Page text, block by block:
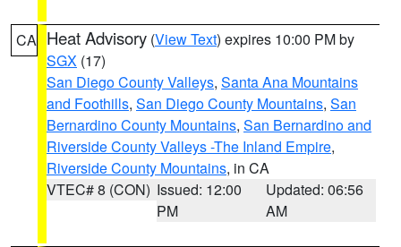
CA Heat Advisory (View Text) expires 10:00 PM by
SGX (17)
San Diego County Valleys, Santa Ana Mountains
and Foothills, San Diego County Mountains, San
Bernardino County Mountains, San Bernardino and
Riverside County Valleys -The Inland Empire,
Riverside County Mountains, in CA
VTEC# 8 (CON) Issued: 12:00
PM
Updated: 06:56
AM